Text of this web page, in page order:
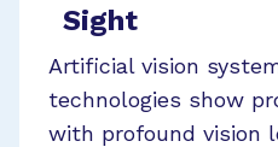
Sight
Artificial vision
technologies show
with profound vision